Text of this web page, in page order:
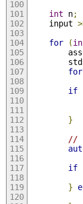
int n;
    input
for
(
        std
for
if
}
//
if
}